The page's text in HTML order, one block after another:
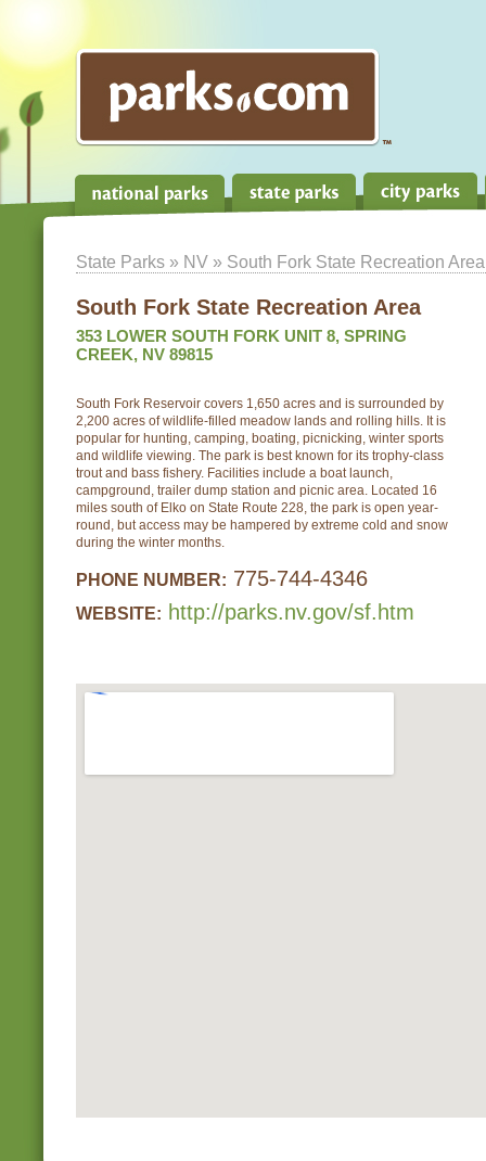
State Parks » NV » South Fork State Recreation Area
South Fork State Recreation Area
353 LOWER SOUTH FORK UNIT 8, SPRING
CREEK, NV 89815
South Fork Reservoir covers 1,650 acres and is surrounded by
2,200 acres of wildlife-filled meadow lands and rolling hills. It is
popular for hunting, camping, boating, picnicking, winter sports
and wildlife viewing. The park is best known for its trophy-class
trout and bass fishery. Facilities include a boat launch,
campground, trailer dump station and picnic area. Located 16
miles south of Elko on State Route 228, the park is open year-
round, but access may be hampered by extreme cold and snow
during the winter months.
PHONE NUMBER: 775-744-4346
WEBSITE: http://parks.nv.gov/sf.htm